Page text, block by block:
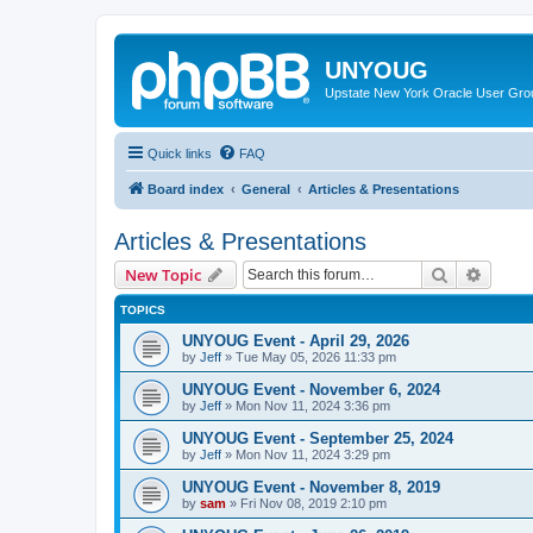
UNYOUG
Upstate New York Oracle User
Quick links FAQ
Board index General Articles & Presentations
Articles & Presentations
New Topic Search
TOPICS
UNYOUG Event - April 29, 2026
by Jeff » Tue May 05, 2026 11:33 pm
UNYOUG Event - November 6, 2024
by Jeff » Mon Nov 11, 2024 3:36 pm
UNYOUG Event - September 25, 2024
by Jeff » Mon Nov 11, 2024 3:29 pm
UNYOUG Event - November 8, 2019
by sam » Fri Nov 08, 2019 2:10 pm